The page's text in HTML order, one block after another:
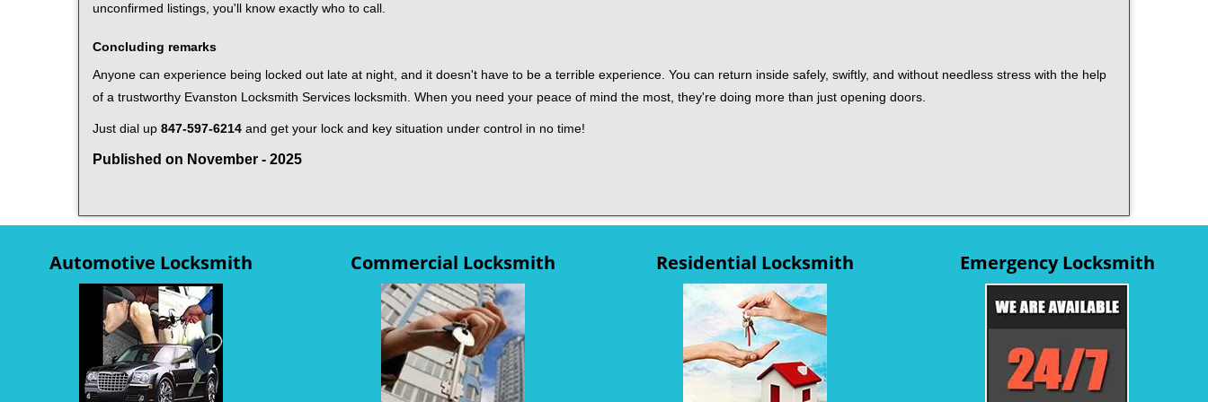
unconfirmed listings, you'll know exactly who to call.
Concluding remarks
Anyone can experience being locked out late at night, and it doesn't have to be a terrible experience. You can return inside safely, swiftly, and without needless stress with the help
of a trustworthy Evanston Locksmith Services locksmith. When you need your peace of mind the most, they're doing more than just opening doors.
Just dial up 847-597-6214 and get your lock and key situation under control in no time!
Published on November - 2025
Automotive Locksmith Commercial Locksmith Residential Locksmith Emergency Locksmith